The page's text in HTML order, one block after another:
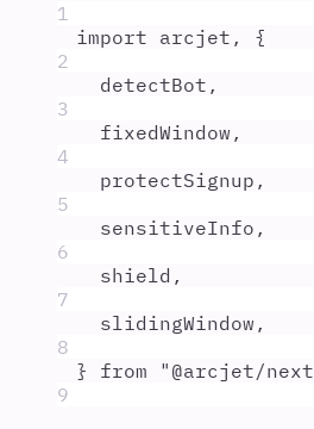
1
import arcjet ,
{
2
detectBot ,
3
fixedWindow ,
4
protectSignup ,
5
sensitiveInfo ,
6
shield ,
7
slidingWindow ,
8
}
from " @arcjet/next
9